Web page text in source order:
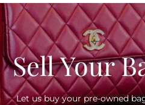
Sell Your
Let us buy your pre-owned